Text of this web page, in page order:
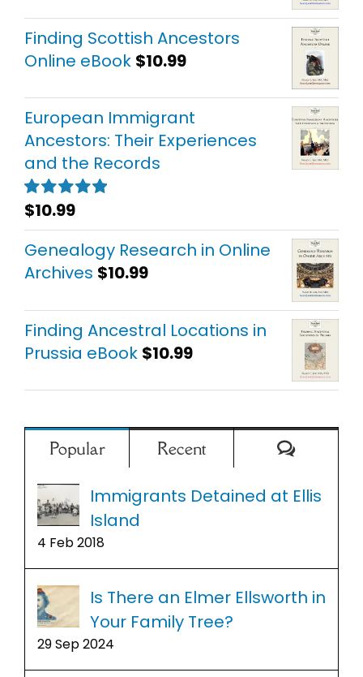
Finding Scottish Ancestors
Online eBook $10.99
European Immigrant
Ancestors: Their Experiences
and the Records
Rated5.00
out of 5
$10.99
Genealogy Research in Online
Archives $10.99
Finding Ancestral Locations in
Prussia eBook $10.99
Popular Recent
Immigrants Detained at Ellis
Island
4 Feb 2018
Is There an Elmer Ellsworth in
Your Family Tree?
29 Sep 2024